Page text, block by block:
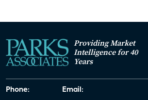
Providing Market
Intelligence for 40
Years
Phone: Email: